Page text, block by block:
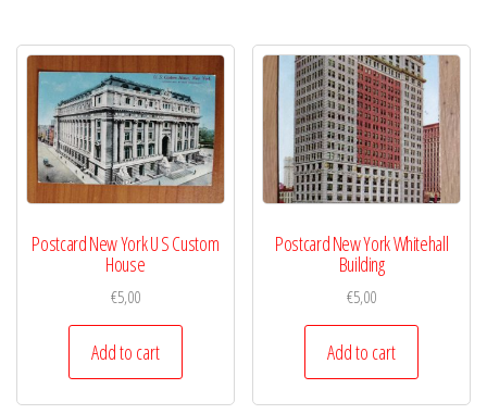
Postcard New York U S Custom
House
€5,00
Add to cart
Postcard New York Whitehall
Building
€5,00
Add to cart